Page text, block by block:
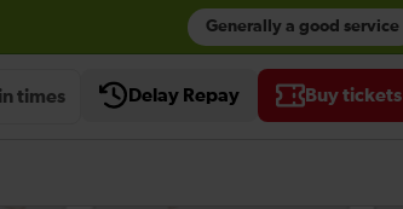
Generally a good service
times Delay Repay Buy tickets